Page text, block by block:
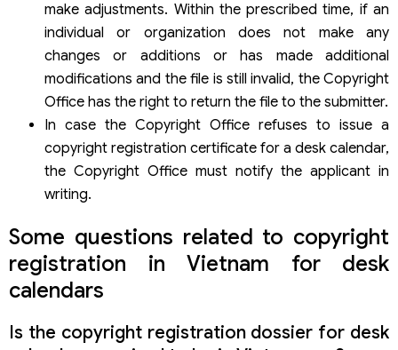
make adjustments. Within the prescribed time, if an
individual or organization does not make any
changes or additions or has made additional
modifications and the file is still invalid, the Copyright
Office has the right to return the file to the submitter.
In case the Copyright Office refuses to issue a
copyright registration certificate for a desk calendar,
the Copyright Office must notify the applicant in
writing.
Some questions related to copyright
registration in Vietnam for desk
calendars
Is the copyright registration dossier for desk